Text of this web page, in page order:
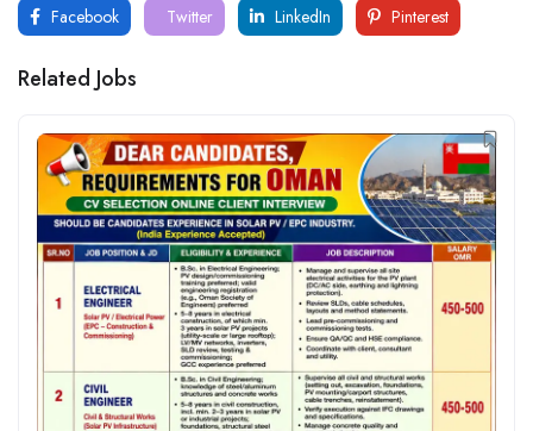
Facebook Twitter LinkedIn Pinterest
Related Jobs